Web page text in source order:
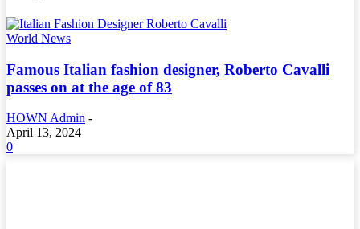
World News
Famous Italian fashion designer, Roberto Cavalli
passes on at the age of 83
HOWN Admin -
April 13, 2024
0